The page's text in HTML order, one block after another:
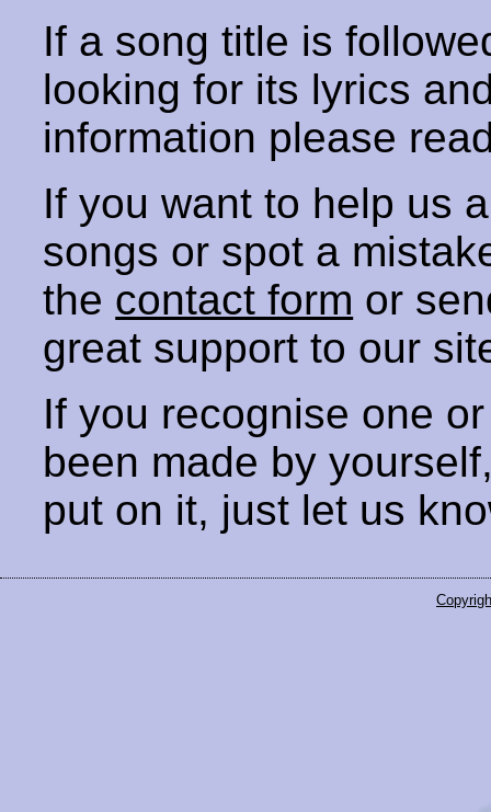
If a song title is
looking for its lyrics
information please
If you want to help us
songs or spot a
the contact form or
great support to our
If you recognise one
been made by
put on it, just let us